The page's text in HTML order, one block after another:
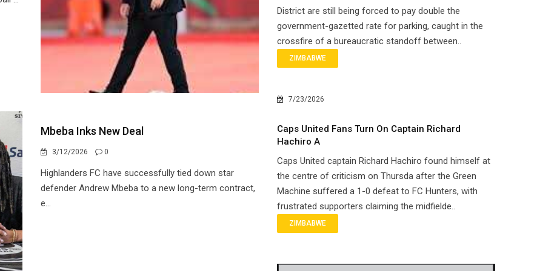
Mbeba Inks New Deal
3/12/2026 0
Highlanders FC have successfully tied down star
defender Andrew Mbeba to a new long-term contract,
e...
District are still being forced to pay double the
government-gazetted rate for parking, caught in the
crossfire of a bureaucratic standoff between..
ZIMBABWE
7/23/2026
Caps United Fans Turn On Captain Richard
Hachiro A
Caps United captain Richard Hachiro found himself at
the centre of criticism on Thursda after the Green
Machine suffered a 1-0 defeat to FC Hunters, with
frustrated supporters claiming the midfielde..
ZIMBABWE